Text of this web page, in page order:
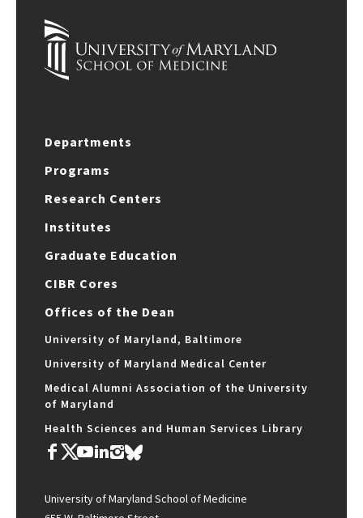
Departments
Programs
Research Centers
Institutes
Graduate Education
CIBR Cores
Offices of the Dean
University of Maryland, Baltimore
University of Maryland Medical Center
Medical Alumni Association of the University
of Maryland
Health Sciences and Human Services Library
University of Maryland School of Medicine